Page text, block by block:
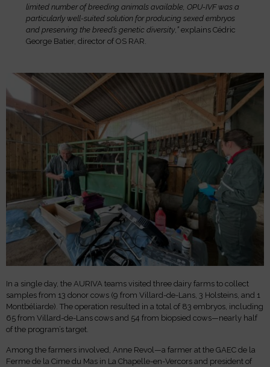
limited number of breeding animals available, OPU-IVF was a
particularly well-suited solution for producing sexed embryos
and preserving the breed’s genetic diversity,” explains Cédric
George Batier, director of OS RAR.
In a single day, the AURIVA teams visited three dairy farms to collect
samples from 13 donor cows (9 from Villard-de-Lans, 3 Holsteins, and 1
Montbéliarde). The operation resulted in a total of 83 embryos, including
65 from Villard-de-Lans cows and 54 from biopsied cows—nearly half
of the program’s target.
Among the farmers involved, Anne Revol—a farmer at the GAEC de la
Ferme de la Cime du Mas in La Chapelle-en-Vercors and president of